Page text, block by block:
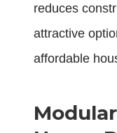
reduces
attractive
affordable